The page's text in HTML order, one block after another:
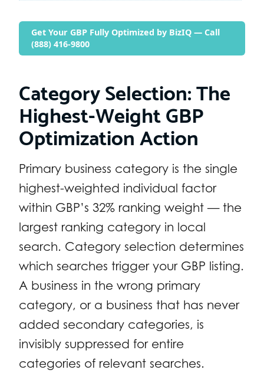
Get Your GBP Fully Optimized by BizIQ — Call
(888) 416-9800
Category Selection: The
Highest-Weight GBP
Optimization Action
Primary business category is the single
highest-weighted individual factor
within GBP’s 32% ranking weight — the
largest ranking category in local
search. Category selection determines
which searches trigger your GBP listing.
A business in the wrong primary
category, or a business that has never
added secondary categories, is
invisibly suppressed for entire
categories of relevant searches.